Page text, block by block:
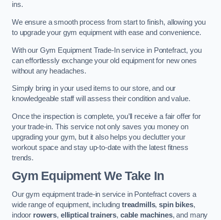
ins.
We ensure a smooth process from start to finish, allowing you
to upgrade your gym equipment with ease and convenience.
With our Gym Equipment Trade-In service in Pontefract, you
can effortlessly exchange your old equipment for new ones
without any headaches.
Simply bring in your used items to our store, and our
knowledgeable staff will assess their condition and value.
Once the inspection is complete, you’ll receive a fair offer for
your trade-in. This service not only saves you money on
upgrading your gym, but it also helps you declutter your
workout space and stay up-to-date with the latest fitness
trends.
Gym Equipment We Take In
Our gym equipment trade-in service in Pontefract covers a
wide range of equipment, including treadmills,spin bikes,
indoor rowers, elliptical trainers, cable machines, and many